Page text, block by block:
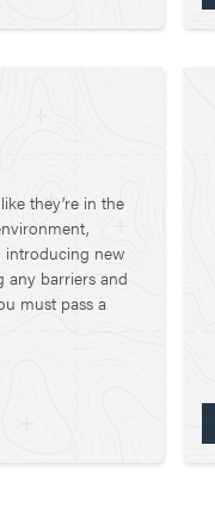
they’re in the
introducing new
any barriers and
must pass a